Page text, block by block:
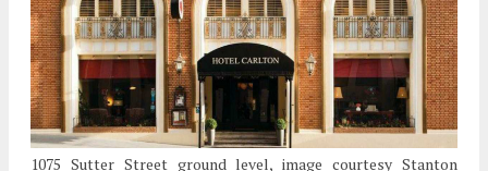
1075 Sutter Street ground level, image courtesy Stanton